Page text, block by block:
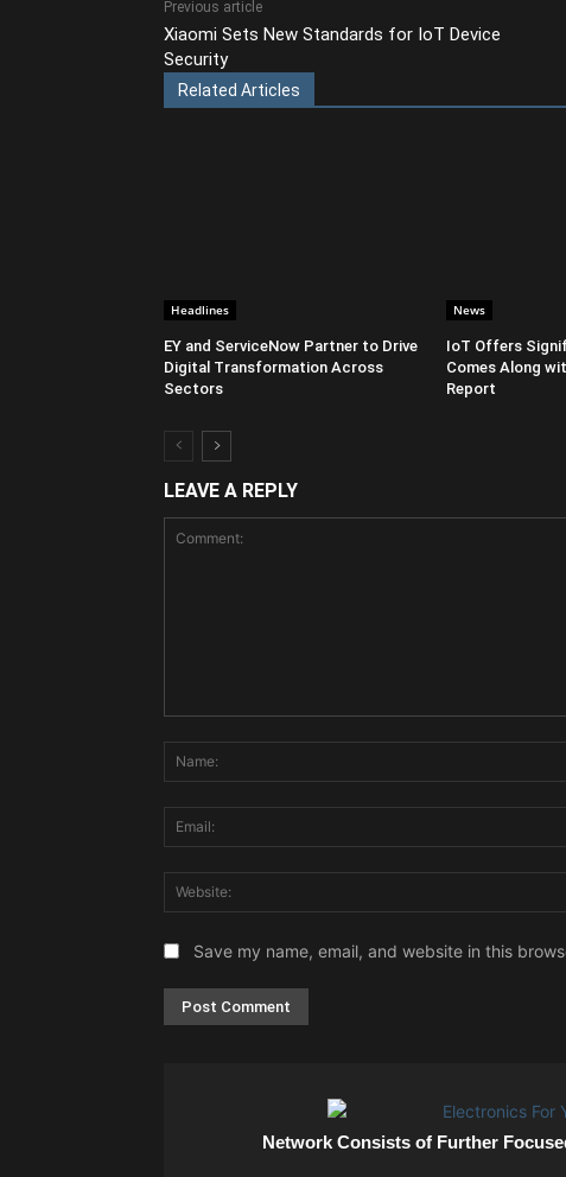
Previous article
Xiaomi Sets New Standards for IoT Device
Security
Related Articles
Headlines
EY and ServiceNow Partner to Drive
Digital Transformation Across
Sectors
News
IoT Offers
Comes Along
Report
LEAVE A REPLY
Save my name, email, and website in this
Network Consists of Further